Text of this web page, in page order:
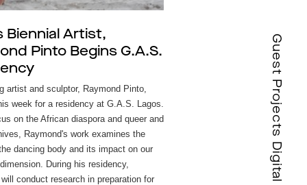
Biennial Artist,
Pinto Begins G.A.S.
artist and sculptor, Raymond Pinto,
week for a residency at G.A.S. Lagos.
on the African diaspora and queer and
Raymond's work examines the
dancing body and its impact on our
During his residency,
will conduct research in preparation for
Guest Projects Digital